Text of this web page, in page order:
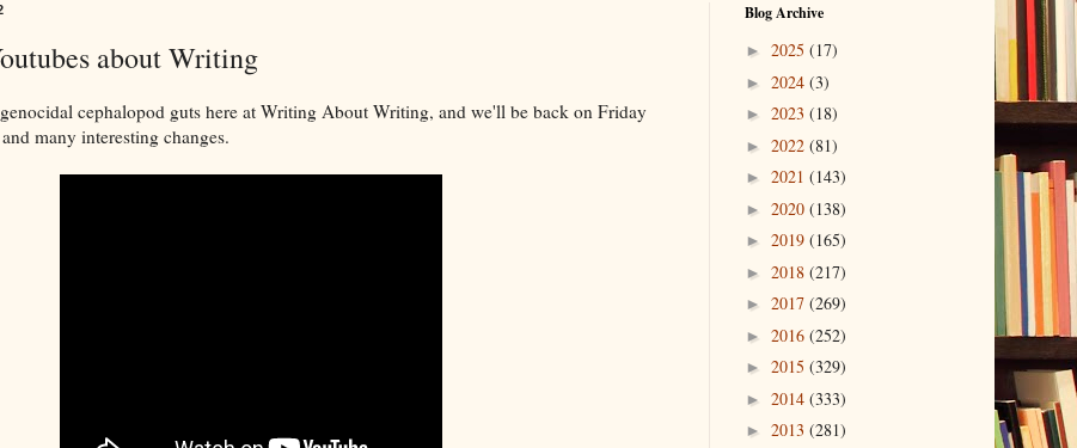
about Writing
cephalopod guts here at Writing About Writing, and we'll be back on Friday
many interesting changes.
Blog Archive
► 2025 (17)
► 2024 (3)
► 2023 (18)
► 2022 (81)
► 2021 (143)
► 2020 (138)
► 2019 (165)
► 2018 (217)
► 2017 (269)
► 2016 (252)
► 2015 (329)
► 2014 (333)
► 2013 (281)